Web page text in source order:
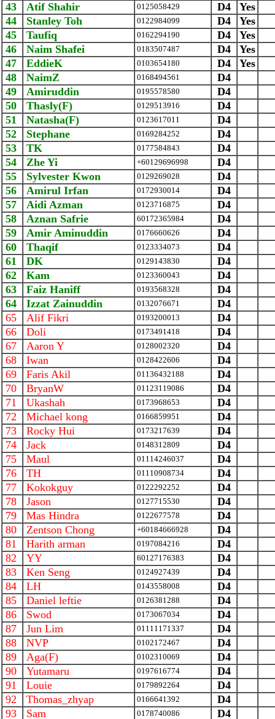
43
Atif Shahir 0125058429 D4
Yes
44
Stanley Toh 0122984099 D4
Yes
45
Taufiq 0162294190 D4
Yes
46
Naim Shafei 0183507487 D4
Yes
47
EddieK 0103654180 D4
Yes
48
NaimZ 0168494561
D4
49
Amiruddin 0195578580
D4
50
Thasly(F) 0129513916
D4
51
Natasha(F) 0123617011
D4
52
Stephane 0169284252
D4
53
TK 0177584843
D4
54
Zhe Yi +60129696998
D4
55
Sylvester Kwon 0129269028
D4
56
Amirul Irfan 0172930014
D4
57
Aidi Azman 0123716875
D4
58
Aznan Safrie ‪60172365984‬
D4
59
Amir Aminuddin 0176660626
D4
60
Thaqif 0123334073
D4
61
DK 0129143830
D4
62
Kam 0123360043
D4
63
Faiz Haniff 0193568328
D4
64
Izzat Zainuddin 0132076671
D4
65
Alif Fikri 0193200013
D4
66
Doli 0173491418
D4
67
Aaron Y 0128002320
D4
68
Iwan 0128422606
D4
69
Faris Akil 01136432188
D4
70
BryanW 01123119086
D4
71
Ukashah 0173968653
D4
72
Michael kong 0166859951
D4
73
Rocky Hui 0173217639
D4
74
Jack 0148312809
D4
75
Maul 01114246037
D4
76
TH 01110908734
D4
77
Kokokguy 0122292252
D4
78
Jason 0127715530
D4
79
Mas Hindra 0122677578
D4
80
Zentson Chong +60184666928
D4
81
Harith arman 0197084216
D4
82
YY 60127176383
D4
83
Ken Seng 0124927439
D4
84
LH 0143558008
D4
85
Daniel leftie 0126381288
D4
86
Swod 0173067034
D4
87
Jun Lim 01111171337
D4
88
NVP 0102172467
D4
89
Aga(F) 0102310069
D4
90
Yutamaru 0197616774
D4
91
Louie 0179892264
D4
92
Thomas_zhyap 0166641392
D4
93
Sam 0178740086 D4